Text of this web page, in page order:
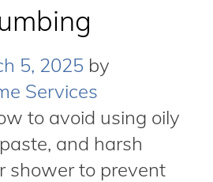
5, 2025 by
Services
to avoid using oily
and harsh
shower to prevent